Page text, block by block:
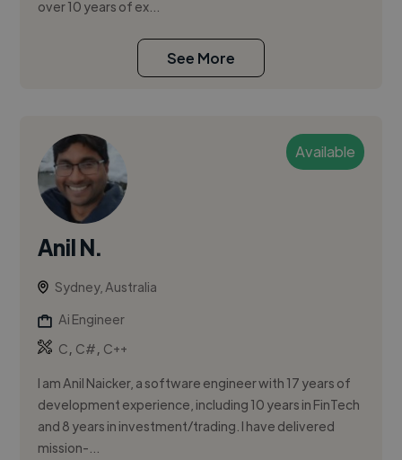
over 10 years of ex...
See More
Available
Anil N.
Sydney, Australia
Ai Engineer
C, C#, C++
I am Anil Naicker, a software engineer with 17 years of
development experience, including 10 years in FinTech
and 8 years in investment/trading. I have delivered
mission-...